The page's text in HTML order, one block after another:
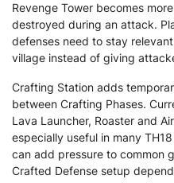
Revenge Tower becomes
destroyed during an attack.
defenses need to stay
village instead of giving
Crafting Station adds
between Crafting Phases.
Lava Launcher, Roaster and
especially useful in many
can add pressure to common
Crafted Defense setup